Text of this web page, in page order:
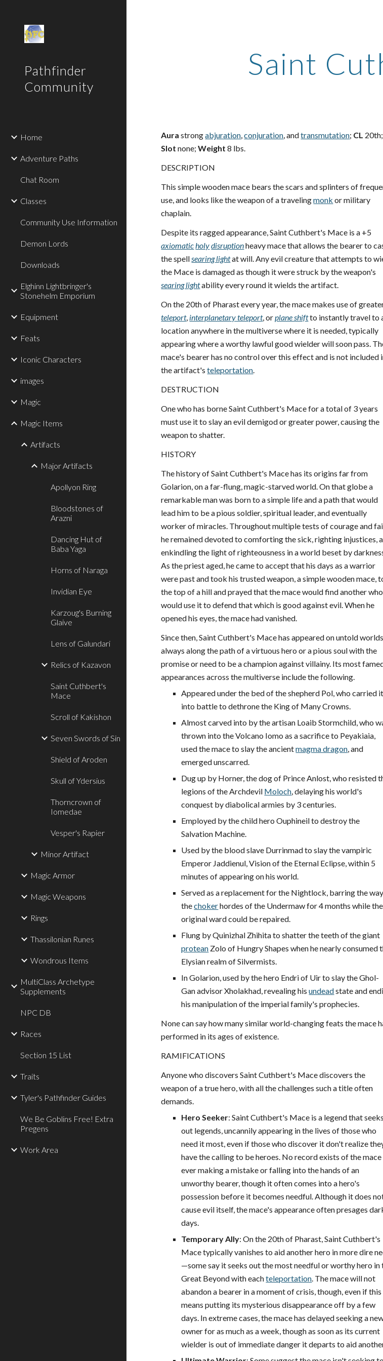
Pathfinder
Community
Home
Adventure Paths
Chat Room
Classes
Community Use Information
Demon Lords
Downloads
Elghinn Lightbringer's
Stonehelm Emporium
Equipment
Feats
Iconic Characters
images
Magic
Magic Items
Artifacts
Major Artifacts
Apollyon Ring
Bloodstones of
Arazni
Dancing Hut of
Baba Yaga
Horns of Naraga
Invidian Eye
Karzoug's Burning
Glaive
Lens of Galundari
Relics of Kazavon
Saint Cuthbert's
Mace
Scroll of Kakishon
Seven Swords of Sin
Shield of Aroden
Skull of Ydersius
Thorncrown of
Iomedae
Vesper's Rapier
Minor Artifact
Magic Armor
Magic Weapons
Rings
Thassilonian Runes
Wondrous Items
MultiClass Archetype
Supplements
NPC DB
Races
Section 15 List
Traits
Tyler's Pathfinder Guides
We Be Goblins Free! Extra
Pregens
Work Area
Saint
Aura strongabjuration,conjuration, andtransmutation; CL 20th;
Slot none;Weight 8 lbs.
DESCRIPTION
This simple wooden mace bears the scars and splinters of
use, and looks like the weapon of a travelingmonk or military
chaplain.
Despite its ragged appearance, Saint Cuthbert's Mace is a +5
axiomaticholydisruptionheavy mace that allows the bearer to
the spellsearing lightat will. Any evil creature that attempts to
the Mace is damaged as though it were struck by the weapon's
searing lightability every round it wields the artifact.
On the 20th of Pharast every year, the mace makes use of
teleport, interplanetary teleport, orplane shiftto instantly travel to
location anywhere in the multiverse where it is needed, typically
appearing where a worthy lawful good wielder will soon pass.
mace's bearer has no control over this effect and is not included
the artifact's teleportation.
DESTRUCTION
One who has borne Saint Cuthbert's Mace for a total of 3 years
must use it to slay an evil demigod or greater power, causing the
weapon to shatter.
HISTORY
The history of Saint Cuthbert's Mace has its origins far from
Golarion, on a far-flung, magic-starved world. On that globe a
remarkable man was born to a simple life and a path that would
lead him to be a pious soldier, spiritual leader, and eventually
worker of miracles. Throughout multiple tests of courage and
he remained devoted to comforting the sick, righting injustices,
enkindling the light of righteousness in a world beset by
As the priest aged, he came to accept that his days as a warrior
were past and took his trusted weapon, a simple wooden mace,
the top of a hill and prayed that the mace would find another who
would use it to defend that which is good against evil. When he
opened his eyes, the mace had vanished.
Since then, Saint Cuthbert's Mace has appeared on untold
always along the path of a virtuous hero or a pious soul with the
promise or need to be a champion against villainy. Its most
appearances across the multiverse include the following.
Appeared under the bed of the shepherd Pol, who carried it
into battle to dethrone the King of Many Crowns.
Almost carved into by the artisan Loaib Stormchild, who
thrown into the Volcano Iomo as a sacrifice to Peyakiaia,
used the mace to slay the ancientmagma dragon, and
emerged unscarred.
Dug up by Horner, the dog of Prince Anlost, who resisted
legions of the Archdevil Moloch, delaying his world's
conquest by diabolical armies by 3 centuries.
Employed by the child hero Ouphineil to destroy the
Salvation Machine.
Used by the blood slave Durrinmad to slay the vampiric
Emperor Jaddienul, Vision of the Eternal Eclipse, within 5
minutes of appearing on his world.
Served as a replacement for the Nightlock, barring the
thechokerhordes of the Undermaw for 4 months while the
original ward could be repaired.
Flung by Quinizhal Zhihita to shatter the teeth of the giant
protean Zolo of Hungry Shapes when he nearly consumed
Elysian realm of Silvermists.
In Golarion, used by the hero Endri of Uir to slay the Ghol-
Gan advisor Xholakhad, revealing his undeadstate and
his manipulation of the imperial family's prophecies.
None can say how many similar world-changing feats the mace
performed in its ages of existence.
RAMIFICATIONS
Anyone who discovers Saint Cuthbert's Mace discovers the
weapon of a true hero, with all the challenges such a title often
demands.
Hero Seeker: Saint Cuthbert's Mace is a legend that seeks
out legends, uncannily appearing in the lives of those who
need it most, even if those who discover it don't realize
have the calling to be heroes. No record exists of the mace
ever making a mistake or falling into the hands of an
unworthy bearer, though it often comes into a hero's
possession before it becomes needful. Although it does
cause evil itself, the mace's appearance often presages
days.
Temporary Ally: On the 20th of Pharast, Saint Cuthbert's
Mace typically vanishes to aid another hero in more dire
—some say it seeks out the most needful or worthy hero in
Great Beyond with eachteleportation. The mace will not
abandon a bearer in a moment of crisis, though, even if this
means putting its mysterious disappearance off by a few
days. In extreme cases, the mace has delayed seeking a
owner for as much as a week, though as soon as its current
wielder is out of immediate danger it departs to aid